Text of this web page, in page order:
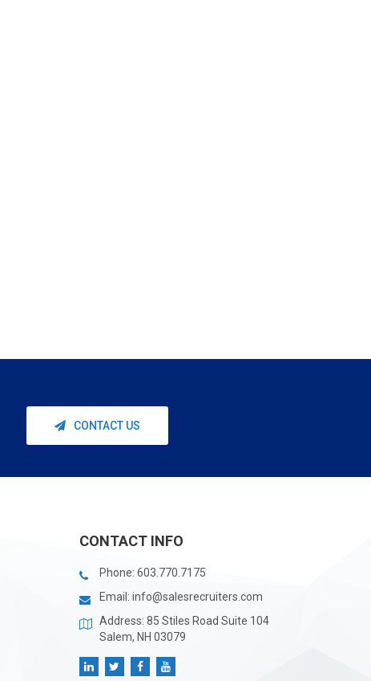
CONTACT US
CONTACT INFO
Phone: 603.770.7175
Email: info@salesrecruiters.com
Address: 85 Stiles Road Suite 104
Salem, NH 03079